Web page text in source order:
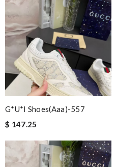
G*u*i Shoes(aaa)-557
$ 147.25